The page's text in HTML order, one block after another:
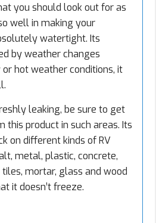
you should look out for as
well in making your
watertight. Its
by weather changes
hot weather conditions, it
leaking, be sure to get
this product in such areas. Its
on different kinds of RV
metal, plastic, concrete,
mortar, glass and wood
it doesn’t freeze.